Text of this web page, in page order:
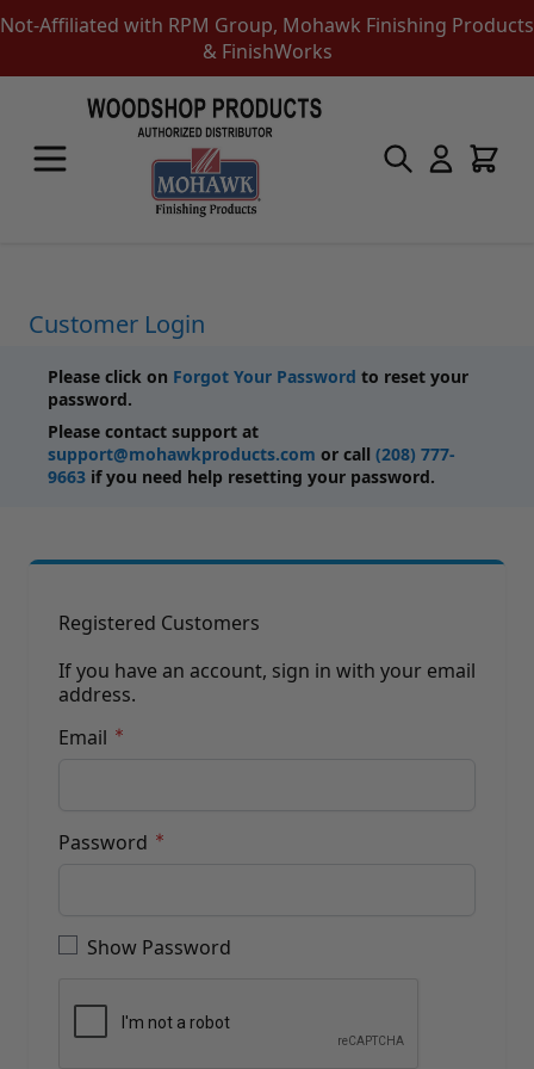
Not-Affiliated with RPM Group, Mohawk Finishing Products
& FinishWorks
Touch-Up Products
Quick Order Entry
Epoxy Putty Stick
Color Replacement
Putty & Fillers
Liquid Touch Up
Padding Finishes
Adhesives
Training Dvd'S, Books & Color Selection Accessories
Stains, Bases, Glazes, Colorants
Coatings & Finishes
Polyurethane Finish
Reducers, Solvents, & Additives
Cleaners & Surface Prep
Hardware & Tools
Leather / Vinyl Markers & Fill Sticks
Leather Repair Aerosol System
Leather Repair
Leather Refinishing
Customer Login
Please click on Forgot Your Password to reset your
password.
Please contact support at
support@mohawkproducts.com or call (208) 777-
9663 if you need help resetting your password.
Registered Customers
If you have an account, sign in with your email
address.
Email
Password
Show Password